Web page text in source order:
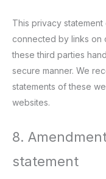
This privacy
connected by links on
these third parties
secure manner. We
statements of these
websites.
8.
statement